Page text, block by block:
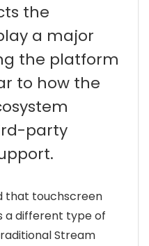
the
a major
the platform
to how the
party
that touchscreen
a different type of
Stream